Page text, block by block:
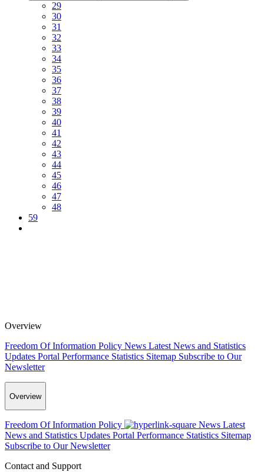
29
30
31
32
33
34
35
36
37
38
39
40
41
42
43
44
45
46
47
48
59
Overview
Freedom Of Information Policy News Latest News and Statistics
Updates Portal Performance Statistics Sitemap Subscribe to Our
Newsletter
Overview
Freedom Of Information Policy News Latest
News and Statistics Updates Portal Performance Statistics Sitemap
Subscribe to Our Newsletter
Contact and Support